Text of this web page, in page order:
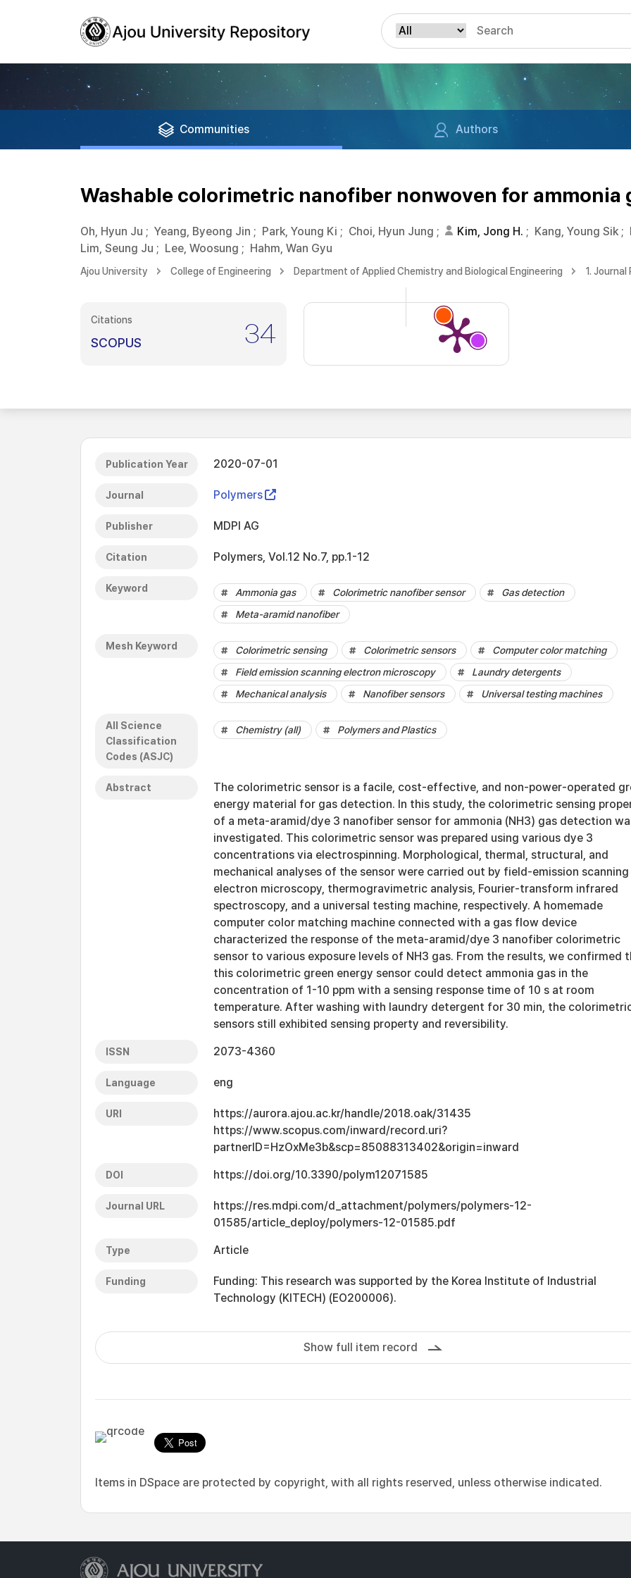
Communities Authors
Washable colorimetric nanofiber nonwoven for ammonia
Oh, Hyun Ju ; Yeang, Byeong Jin ; Park, Young Ki ; Choi, Hyun Jung ; Kim, Jong H. ; Kang, Young Sik ;
Lim, Seung Ju ; Lee, Woosung ; Hahm, Wan Gyu
Ajou University College of Engineering Department of Applied Chemistry and Biological Engineering 1. Journal
Citations
SCOPUS 34
Publication Year 2020-07-01
Journal Polymers
Publisher MDPI AG
Citation Polymers, Vol.12 No.7, pp.1-12
Keyword Ammonia gas Colorimetric nanofiber sensor
Gas detection
Meta-aramid nanofiber
Mesh Keyword Colorimetric sensing Colorimetric sensors
Computer color matching
Field emission scanning electron microscopy
Laundry detergents
Mechanical analysis
Nanofiber sensors Universal testing machines
All Science
Classification
Codes (ASJC)
Chemistry (all) Polymers and Plastics
Abstract
The colorimetric sensor is a facile, cost-effective, and non-power-operated
energy material for gas detection. In this study, the colorimetric sensing
of a meta-aramid/dye 3 nanofiber sensor for ammonia (NH3) gas detection
investigated. This colorimetric sensor was prepared using various dye 3
concentrations via electrospinning. Morphological, thermal, structural, and
mechanical analyses of the sensor were carried out by field-emission scanning
electron microscopy, thermogravimetric analysis, Fourier-transform infrared
spectroscopy, and a universal testing machine, respectively. A homemade
computer color matching machine connected with a gas flow device
characterized the response of the meta-aramid/dye 3 nanofiber colorimetric
sensor to various exposure levels of NH3 gas. From the results, we confirmed
this colorimetric green energy sensor could detect ammonia gas in the
concentration of 1-10 ppm with a sensing response time of 10 s at room
temperature. After washing with laundry detergent for 30 min, the
sensors still exhibited sensing property and reversibility.
ISSN 2073-4360
Language eng
URI
https://aurora.ajou.ac.kr/handle/2018.oak/31435
https://www.scopus.com/inward/record.uri?
partnerID=HzOxMe3b&scp=85088313402&origin=inward
DOI https://doi.org/10.3390/polym12071585
Journal URL
https://res.mdpi.com/d_attachment/polymers/polymers-12-
01585/article_deploy/polymers-12-01585.pdf
Type Article
Funding
Funding: This research was supported by the Korea Institute of Industrial
Technology (KITECH) (EO200006).
Show full item record
Items in DSpace are protected by copyright, with all rights reserved, unless otherwise indicated.